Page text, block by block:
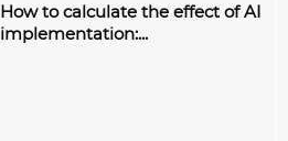
How to calculate the effect of AI
implementation:...